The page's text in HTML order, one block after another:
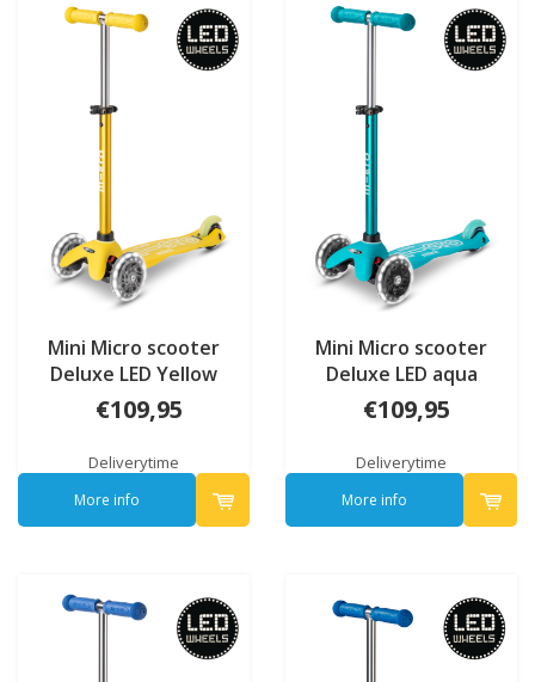
Mini Micro scooter
Deluxe LED Yellow
€109,95
Deliverytime
More info
Mini Micro scooter
Deluxe LED aqua
€109,95
Deliverytime
More info